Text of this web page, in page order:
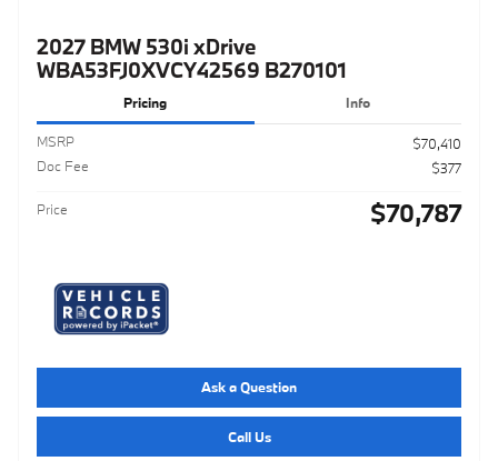
2027 BMW 530i xDrive
WBA53FJ0XVCY42569 B270101
Pricing Info
MSRP
$70,410
Doc Fee
$377
Price $70,787
Ask a Question
Call Us